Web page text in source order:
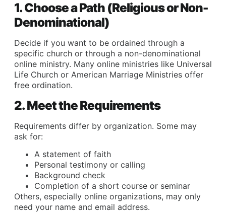
1. Choose a Path (Religious or Non-
Denominational)
Decide if you want to be ordained through a
specific church or through a non-denominational
online ministry. Many online ministries like Universal
Life Church or American Marriage Ministries offer
free ordination.
2. Meet the Requirements
Requirements differ by organization. Some may
ask for:
A statement of faith
Personal testimony or calling
Background check
Completion of a short course or seminar
Others, especially online organizations, may only
need your name and email address.